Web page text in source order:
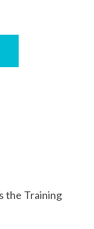
the Training